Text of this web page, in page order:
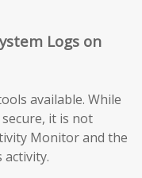
Logs on
available. While
it is not
Monitor and the
activity.